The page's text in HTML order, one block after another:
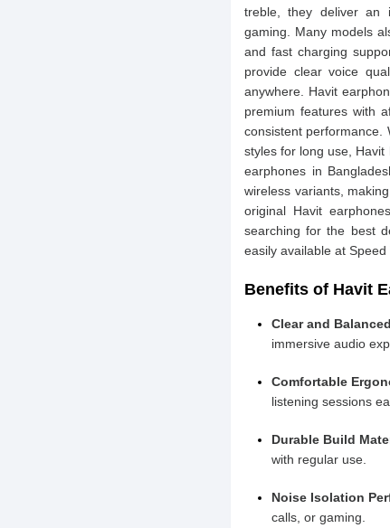
treble, they deliver an
gaming. Many models
and fast charging
provide clear voice
anywhere. Havit
premium features with
consistent performance.
styles for long use,
earphones in
wireless variants,
original Havit
searching for the best
easily available at Speed
Benefits of Havit
Clear and
immersive audio
Comfortable
listening sessions
Durable Build
with regular use.
Noise Isolation
calls, or gaming.